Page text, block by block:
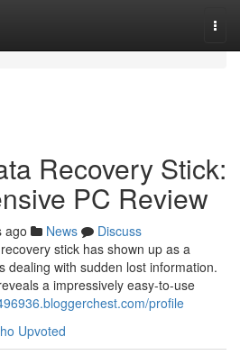
Recovery Stick:
PC Review
ago News
Discuss
stick has shown up as a
dealing with sudden lost information.
a impressively easy-to-use
profile
Upvoted